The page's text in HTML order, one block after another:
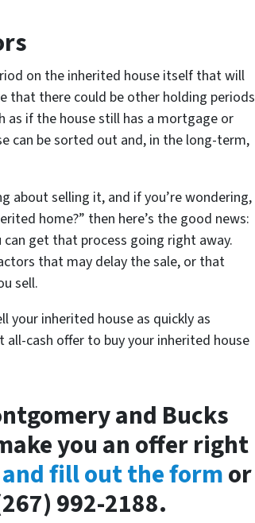
on the inherited house itself that will
that there could be other holding periods
as if the house still has a mortgage or
can be sorted out and, in the long-term,
about selling it, and if you’re wondering,
home?” then here’s the good news:
get that process going right away.
that may delay the sale, or that
sell.
your inherited house as quickly as
all-cash offer to buy your inherited house
and Bucks
you an offer right
fill out the formor
992-2188.